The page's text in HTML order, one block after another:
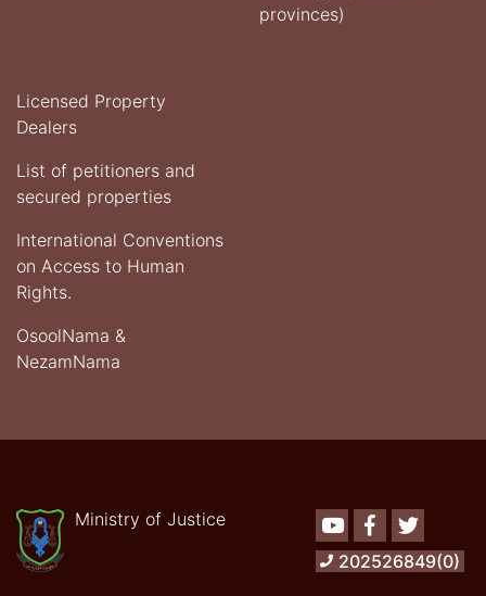
provinces)
Licensed Property
Dealers
List of petitioners and
secured properties
International Conventions
on Access to Human
Rights.
OsoolNama &
NezamNama
Ministry of Justice YoutubeFacebookTwitter
202526849(0)